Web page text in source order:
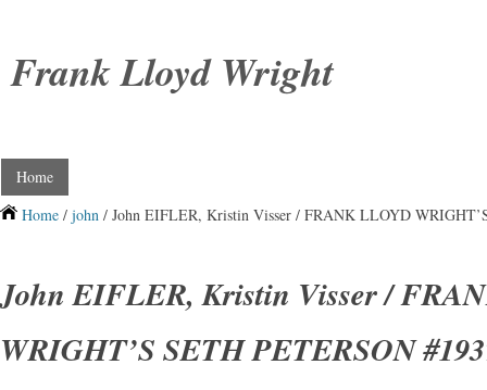
Frank Lloyd Wright
Home
Home / john / John EIFLER, Kristin Visser / FRANK LLOYD
John EIFLER, Kristin Visser /
WRIGHT’S SETH PETERSON